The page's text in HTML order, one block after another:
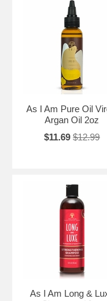
As I Am Pure Oil
Argan Oil 2oz
$11.69 $12.99
As I Am Long &